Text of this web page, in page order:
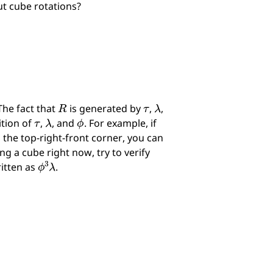
cube rotations?
fact thatRis generated by , λ,
ofτ, λ, andϕ. For example, if
top-right-front corner, you can
a cube right now, try to verify
as ϕ3λ
.